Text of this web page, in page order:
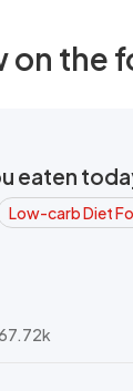
on the
eaten
Low-carb Diet